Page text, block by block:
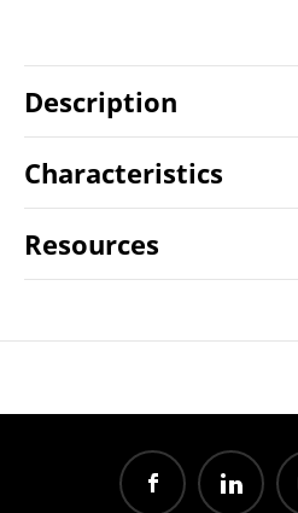
Description
Characteristics
Resources